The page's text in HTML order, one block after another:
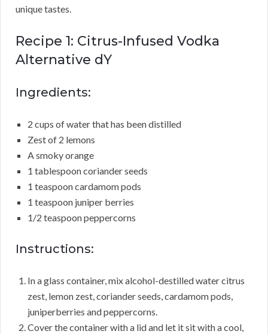
unique tastes.
Recipe 1: Citrus-Infused Vodka
Alternative dY
Ingredients:
2 cups of water that has been distilled
Zest of 2 lemons
A smoky orange
1 tablespoon coriander seeds
1 teaspoon cardamom pods
1 teaspoon juniper berries
1/2 teaspoon peppercorns
Instructions:
In a glass container, mix alcohol-destilled water citrus
zest, lemon zest, coriander seeds, cardamom pods,
juniperberries and peppercorns.
Cover the container with a lid and let it sit with a cool,